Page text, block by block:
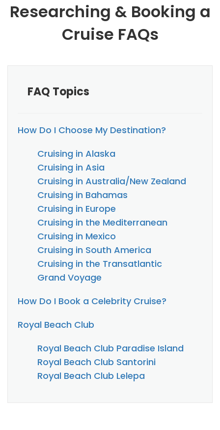
Researching & Booking a
Cruise FAQs
FAQ Topics
How Do I Choose My Destination?
Cruising in Alaska
Cruising in Asia
Cruising in Australia/New Zealand
Cruising in Bahamas
Cruising in Europe
Cruising in the Mediterranean
Cruising in Mexico
Cruising in South America
Cruising in the Transatlantic
Grand Voyage
How Do I Book a Celebrity Cruise?
Royal Beach Club
Royal Beach Club Paradise Island
Royal Beach Club Santorini
Royal Beach Club Lelepa